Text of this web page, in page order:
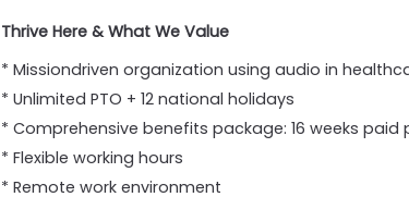
Thrive Here & What We Value
* Missiondriven organization using audio in
* Unlimited PTO + 12 national holidays
* Comprehensive benefits package: 16 weeks paid
* Flexible working hours
* Remote work environment